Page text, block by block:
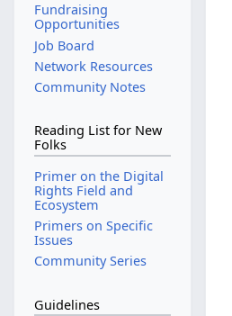
Fundraising
Opportunities
Job Board
Network Resources
Community Notes
Reading List for New
Folks
Primer on the Digital
Rights Field and
Ecosystem
Primers on Specific
Issues
Community Series
Guidelines